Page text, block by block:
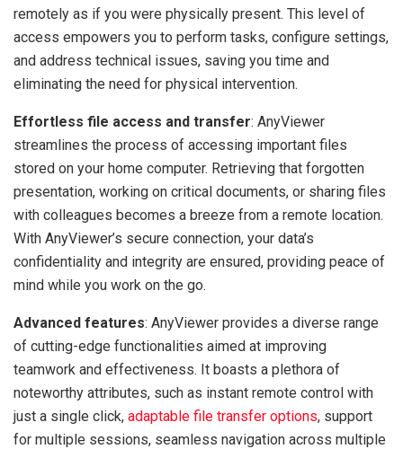
remotely as if you were physically present. This level of
access empowers you to perform tasks, configure settings,
and address technical issues, saving you time and
eliminating the need for physical intervention.
Effortless file access and transfer: AnyViewer
streamlines the process of accessing important files
stored on your home computer. Retrieving that forgotten
presentation, working on critical documents, or sharing files
with colleagues becomes a breeze from a remote location.
With AnyViewer’s secure connection, your data’s
confidentiality and integrity are ensured, providing peace of
mind while you work on the go.
Advanced features: AnyViewer provides a diverse range
of cutting-edge functionalities aimed at improving
teamwork and effectiveness. It boasts a plethora of
noteworthy attributes, such as instant remote control with
just a single click, adaptable file transfer options, support
for multiple sessions, seamless navigation across multiple